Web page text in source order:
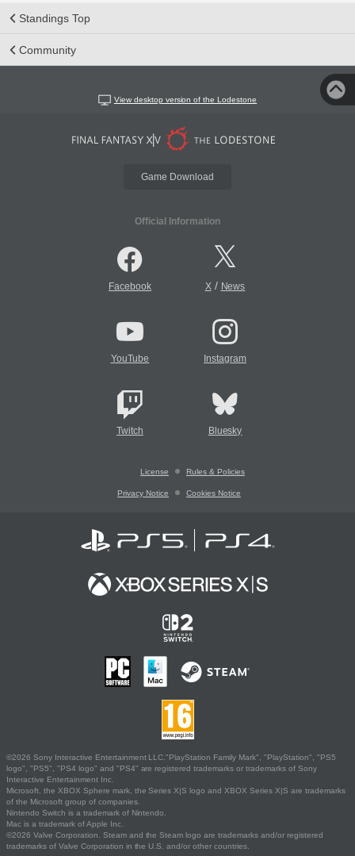
Standings Top
Community
View desktop version of the Lodestone
Game Download
Official Information
Facebook X/ News
YouTube Instagram
Twitch Bluesky
License Rules & Policies
Privacy Notice Cookies Notice
©2026 Sony Interactive Entertainment LLC."PlayStation Family Mark", "PlayStation", "PS5
logo", "PS5", "PS4 logo" and "PS4" are registered trademarks or trademarks of Sony
Interactive Entertainment Inc.
Microsoft, the XBOX Sphere mark, the Series X|S logo and XBOX Series X|S are trademarks
of the Microsoft group of companies.
Nintendo Switch is a trademark of Nintendo.
Mac is a trademark of Apple Inc.
©2026 Valve Corporation. Steam and the Steam logo are trademarks and/or registered
trademarks of Valve Corporation in the U.S. and/or other countries.